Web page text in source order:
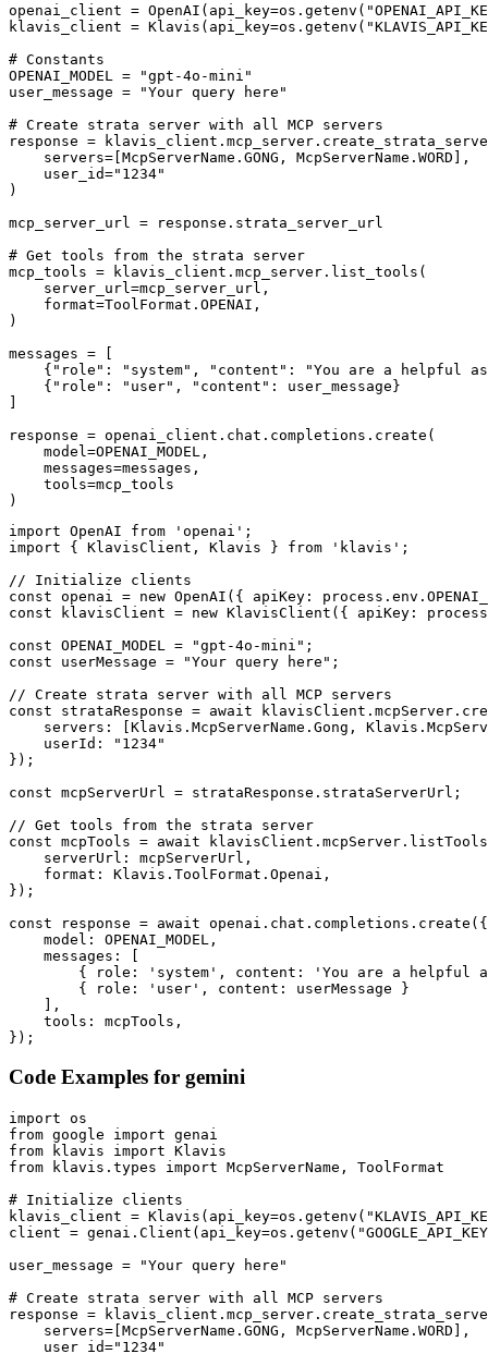
openai_client =
klavis_client =
# Constants
OPENAI_MODEL = "gpt-4o-mini"
user_message = "Your query here"
# Create strata server with all MCP servers
response =
    servers=[McpServerName.GONG, McpServerName.WORD],
    user_id="1234"
)
mcp_server_url = response.strata_server_url
# Get tools from the strata server
mcp_tools = klavis_client.mcp_server.list_tools(
    server_url=mcp_server_url,
    format=ToolFormat.OPENAI,
)
messages = [
{"role": "system", "content": "You are a helpful
    {"role": "user", "content": user_message}
]
response = openai_client.chat.completions.create(
    model=OPENAI_MODEL,
    messages=messages,
    tools=mcp_tools
)
import OpenAI from 'openai';
import { KlavisClient, Klavis } from 'klavis';
// Initialize clients
const openai = new OpenAI({ apiKey:
const klavisClient = new KlavisClient({ apiKey:
const OPENAI_MODEL = "gpt-4o-mini";
const userMessage = "Your query here";
// Create strata server with all MCP servers
const strataResponse = await
servers: [Klavis.McpServerName.Gong,
    userId: "1234"
});
const mcpServerUrl = strataResponse.strataServerUrl;
// Get tools from the strata server
const mcpTools = await
    serverUrl: mcpServerUrl,
    format: Klavis.ToolFormat.Openai,
});
const response = await openai.chat.completions.create({
    model: OPENAI_MODEL,
    messages: [
{ role: 'system', content: 'You are a helpful
        { role: 'user', content: userMessage }
    ],
    tools: mcpTools,
});
Code Examples for gemini
import os
from google import genai
from klavis import Klavis
from klavis.types import McpServerName, ToolFormat
# Initialize clients
klavis_client =
client =
user_message = "Your query here"
# Create strata server with all MCP servers
response =
    servers=[McpServerName.GONG, McpServerName.WORD],
    user_id="1234"